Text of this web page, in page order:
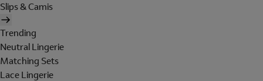
Slips & Camis
Trending
Neutral Lingerie
Matching Sets
Lace Lingerie